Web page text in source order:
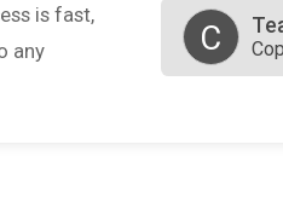
is fast,
any
C